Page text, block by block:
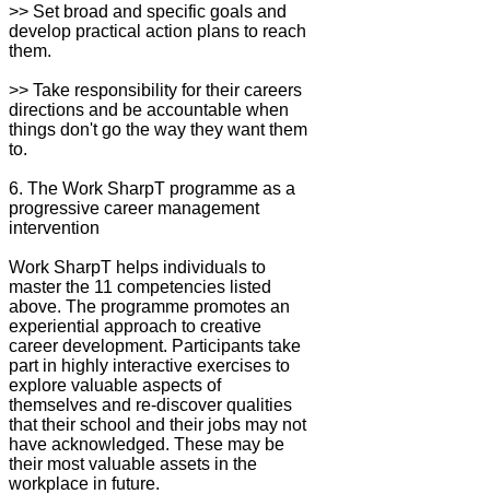
>> Set broad and specific goals and
develop practical action plans to reach
them.
>> Take responsibility for their careers
directions and be accountable when
things don't go the way they want them
to.
6. The Work SharpT programme as a
progressive career management
intervention
Work SharpT helps individuals to
master the 11 competencies listed
above. The programme promotes an
experiential approach to creative
career development. Participants take
part in highly interactive exercises to
explore valuable aspects of
themselves and re-discover qualities
that their school and their jobs may not
have acknowledged. These may be
their most valuable assets in the
workplace in future.